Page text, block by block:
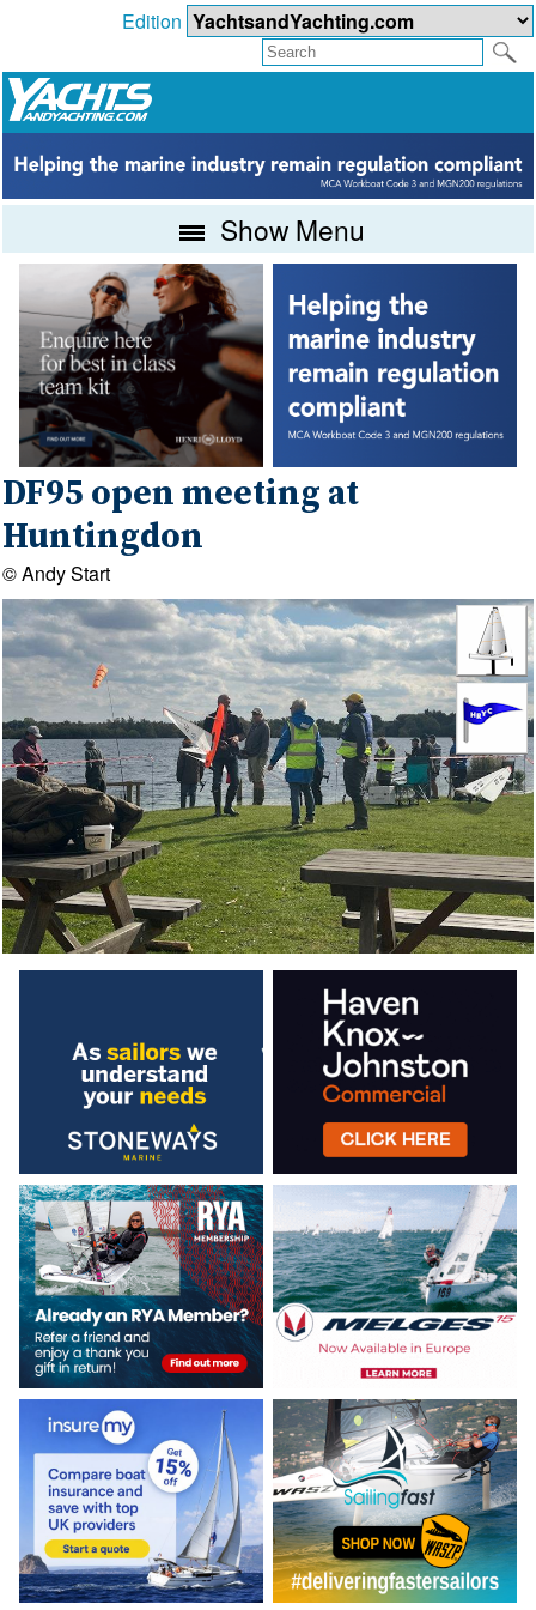
Edition
Show Menu
DF95 open meeting at
Huntingdon
© Andy Start